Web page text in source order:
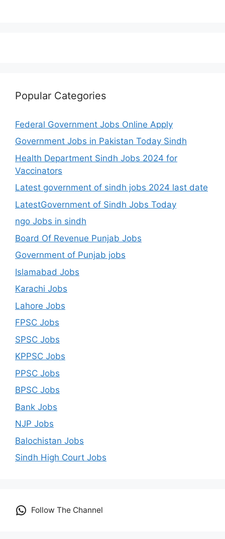
Popular Categories
Federal Government Jobs Online Apply
Government Jobs in Pakistan Today Sindh
Health Department Sindh Jobs 2024 for
Vaccinators
Latest government of sindh jobs 2024 last date
LatestGovernment of Sindh Jobs Today
ngo Jobs in sindh
Board Of Revenue Punjab Jobs
Government of Punjab jobs
Islamabad Jobs
Karachi Jobs
Lahore Jobs
FPSC Jobs
SPSC Jobs
KPPSC Jobs
PPSC Jobs
BPSC Jobs
Bank Jobs
NJP Jobs
Balochistan Jobs
Sindh High Court Jobs
Follow The Channel